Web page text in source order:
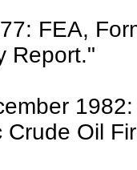
FEA,
Report."
Crude Oil